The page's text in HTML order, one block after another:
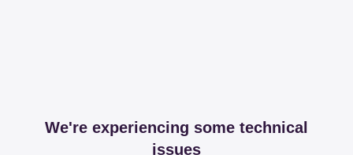
We're experiencing some technical
issues